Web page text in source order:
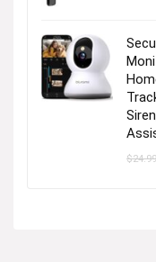
$24.99